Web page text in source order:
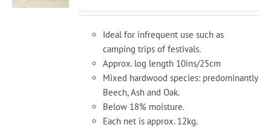
Ideal for infrequent use such as
camping trips of festivals.
Approx. log length 10ins/25cm
Mixed hardwood species: predominantly
Beech, Ash and Oak.
Below 18% moisture.
Each net is approx. 12kg.